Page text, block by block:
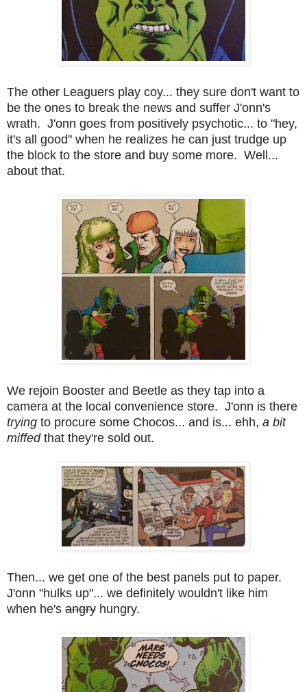
The other Leaguers play coy... they sure don't want to
be the ones to break the news and suffer J'onn's
wrath. J'onn goes from positively psychotic... to "hey,
it's all good" when he realizes he can just trudge up
the block to the store and buy some more. Well...
about that.
We rejoin Booster and Beetle as they tap into a
camera at the local convenience store. J'onn is there
trying to procure some Chocos... and is... ehh, a bit
miffed that they're sold out.
Then... we get one of the best panels put to paper.
J'onn "hulks up"... we definitely wouldn't like him
when he's angry hungry.